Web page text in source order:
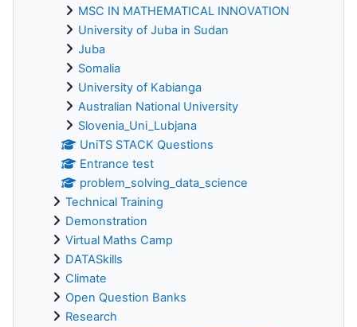
MSC IN MATHEMATICAL INNOVATION
University of Juba in Sudan
Juba
Somalia
University of Kabianga
Australian National University
Slovenia_Uni_Lubjana
UniTS STACK Questions
Entrance test
problem_solving_data_science
Technical Training
Demonstration
Virtual Maths Camp
DATASkills
Climate
Open Question Banks
Research